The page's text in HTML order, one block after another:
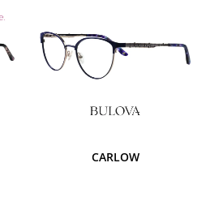
CARLOW